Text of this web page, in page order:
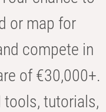
or map for
compete in
of €30,000+.
tools, tutorials,